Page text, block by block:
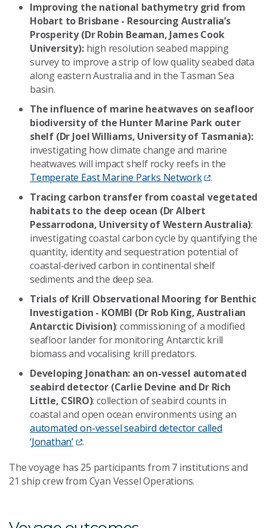
Improving the national bathymetry grid from
Hobart to Brisbane - Resourcing Australia’s
Prosperity (Dr Robin Beaman, James Cook
University):high resolution seabed mapping
survey to improve a strip of low quality seabed data
along eastern Australia and in the Tasman Sea
basin.
The influence of marine heatwaves on seafloor
biodiversity of the Hunter Marine Park outer
shelf (Dr Joel Williams, University of Tasmania):
investigating how climate change and marine
heatwaves will impact shelf rocky reefs in the
Temperate East Marine Parks Network
.
Tracing carbon transfer from coastal vegetated
habitats to the deep ocean (Dr Albert
Pessarrodona, University of Western Australia):
investigating coastal carbon cycle by quantifying the
quantity, identity and sequestration potential of
coastal-derived carbon in continental shelf
sediments and the deep sea.
Trials of Krill Observational Mooring for Benthic
Investigation - KOMBI (Dr Rob King, Australian
Antarctic Division): commissioning of a modified
seafloor lander for monitoring Antarctic krill
biomass and vocalising krill predators.
Developing Jonathan: an on-vessel automated
seabird detector (Carlie Devine and Dr Rich
Little, CSIRO): collection of seabird counts in
coastal and open ocean environments using an
automated on-vessel seabird detector called
‘Jonathan’
.
The voyage has 25 participants from 7 institutions and
21 ship crew from Cyan Vessel Operations.